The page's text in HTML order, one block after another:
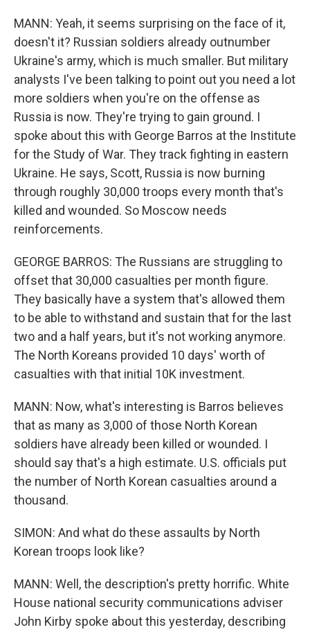
MANN: Yeah, it seems surprising on the face of it,
doesn't it? Russian soldiers already outnumber
Ukraine's army, which is much smaller. But military
analysts I've been talking to point out you need a lot
more soldiers when you're on the offense as
Russia is now. They're trying to gain ground. I
spoke about this with George Barros at the Institute
for the Study of War. They track fighting in eastern
Ukraine. He says, Scott, Russia is now burning
through roughly 30,000 troops every month that's
killed and wounded. So Moscow needs
reinforcements.
GEORGE BARROS: The Russians are struggling to
offset that 30,000 casualties per month figure.
They basically have a system that's allowed them
to be able to withstand and sustain that for the last
two and a half years, but it's not working anymore.
The North Koreans provided 10 days' worth of
casualties with that initial 10K investment.
MANN: Now, what's interesting is Barros believes
that as many as 3,000 of those North Korean
soldiers have already been killed or wounded. I
should say that's a high estimate. U.S. officials put
the number of North Korean casualties around a
thousand.
SIMON: And what do these assaults by North
Korean troops look like?
MANN: Well, the description's pretty horrific. White
House national security communications adviser
John Kirby spoke about this yesterday, describing